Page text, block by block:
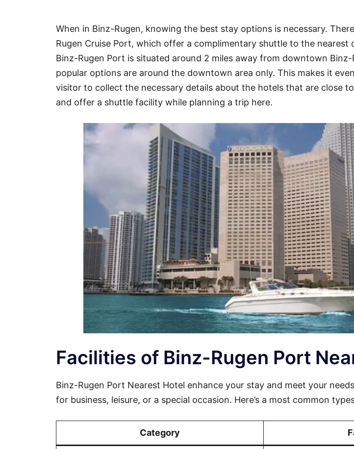
When in Binz-Rugen, knowing the best stay options is necessary.
Rugen Cruise Port, which offer a complimentary shuttle to the nearest
Binz-Rugen Port is situated around 2 miles away from downtown
popular options are around the downtown area only. This makes it
visitor to collect the necessary details about the hotels that are close
and offer a shuttle facility while planning a trip here.
Facilities of Binz-Rugen Port
Binz-Rugen Port Nearest Hotel enhance your stay and meet your
for business, leisure, or a special occasion. Here’s a most common
Category